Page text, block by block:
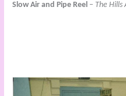
Slow Air and Pipe Reel – The Hills